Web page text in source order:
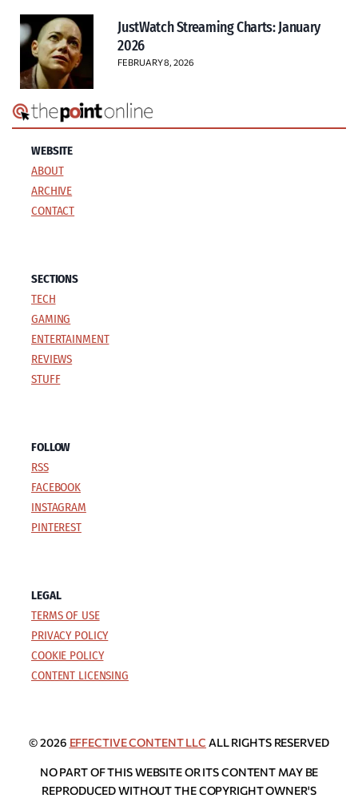
JustWatch Streaming Charts: January
2026
FEBRUARY 8, 2026
WEBSITE
ABOUT
ARCHIVE
CONTACT
SECTIONS
TECH
GAMING
ENTERTAINMENT
REVIEWS
STUFF
FOLLOW
RSS
FACEBOOK
INSTAGRAM
PINTEREST
LEGAL
TERMS OF USE
PRIVACY POLICY
COOKIE POLICY
CONTENT LICENSING
© 2026 EFFECTIVE CONTENT LLC ALL RIGHTS RESERVED
NO PART OF THIS WEBSITE OR ITS CONTENT MAY BE
REPRODUCED WITHOUT THE COPYRIGHT OWNER'S